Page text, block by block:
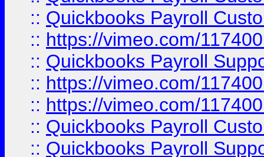
:: Quickbooks Payroll
:: https://vimeo.com/
:: Quickbooks Payroll
:: https://vimeo.com/
:: https://vimeo.com/
:: Quickbooks Payroll
:: Quickbooks Payroll